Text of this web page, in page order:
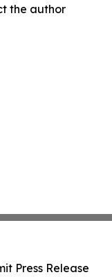
the author
Press Release